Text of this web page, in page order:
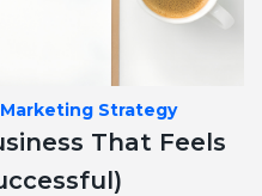
Marketing Strategy
That Feels